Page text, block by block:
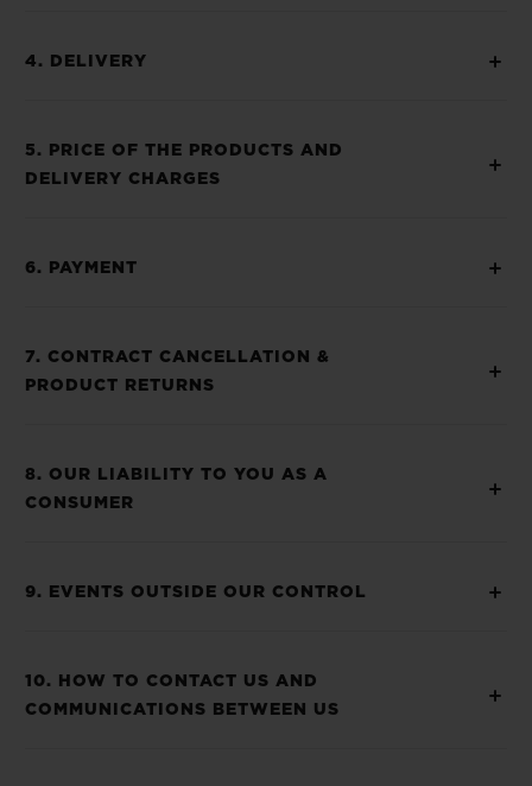
4. DELIVERY
5. PRICE OF THE PRODUCTS AND
DELIVERY CHARGES
6. PAYMENT
7. CONTRACT CANCELLATION &
PRODUCT RETURNS
8. OUR LIABILITY TO YOU AS A
CONSUMER
9. EVENTS OUTSIDE OUR CONTROL
10. HOW TO CONTACT US AND
COMMUNICATIONS BETWEEN US